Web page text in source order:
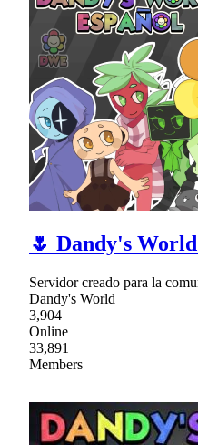
🌷 Dandy's
Servidor creado para la
Dandy's World
3,904
Online
33,891
Members